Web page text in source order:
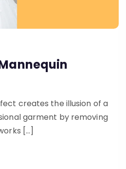
creates the illusion of a
garment by removing
[…]